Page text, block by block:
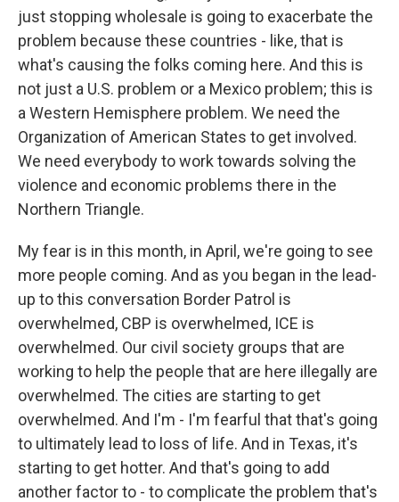
just stopping wholesale is going to exacerbate the
problem because these countries - like, that is
what's causing the folks coming here. And this is
not just a U.S. problem or a Mexico problem; this is
a Western Hemisphere problem. We need the
Organization of American States to get involved.
We need everybody to work towards solving the
violence and economic problems there in the
Northern Triangle.
My fear is in this month, in April, we're going to see
more people coming. And as you began in the lead-
up to this conversation Border Patrol is
overwhelmed, CBP is overwhelmed, ICE is
overwhelmed. Our civil society groups that are
working to help the people that are here illegally are
overwhelmed. The cities are starting to get
overwhelmed. And I'm - I'm fearful that that's going
to ultimately lead to loss of life. And in Texas, it's
starting to get hotter. And that's going to add
another factor to - to complicate the problem that's